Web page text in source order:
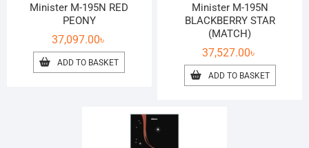
Minister M-195N RED
PEONY
37,097.00৳
ADD TO BASKET
Minister M-195N
BLACKBERRY STAR
(MATCH)
37,527.00৳
ADD TO BASKET